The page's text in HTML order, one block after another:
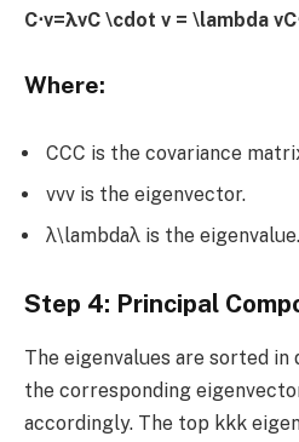
C⋅v=λvC \cdot v = \lambda
Where:
CCC is the covariance
vvv is the eigenvector.
λ\lambdaλ is the eigenvalue.
Step 4: Principal
The eigenvalues are sorted in
the corresponding
accordingly. The top kkk